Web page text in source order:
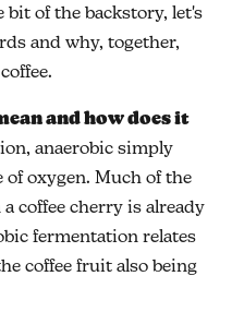
of the backstory, let's
and why, together,
and how does it
anaerobic simply
of oxygen. Much of the
coffee cherry is already
fermentation relates
coffee fruit also being